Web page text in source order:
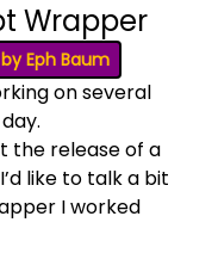
Wrapper
Eph Baum
on several
the release of a
like to talk a bit
I worked